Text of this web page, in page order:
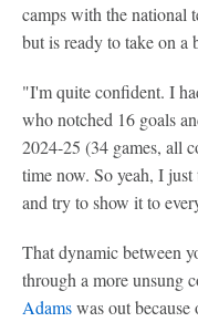
camps with the national
but is ready to take on a
"I'm quite confident. I
who notched 16 goals
2024-25 (34 games, all
time now. So yeah, I
and try to show it to
That dynamic between
through a more unsung
Adamswas out